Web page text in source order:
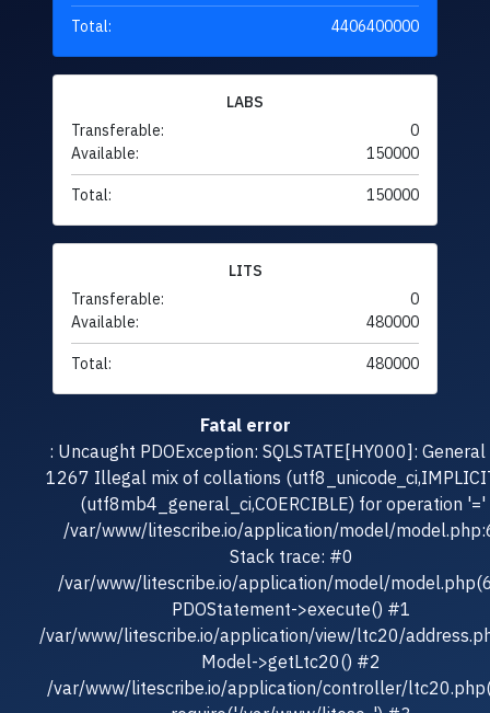
Total: 4406400000
LABS
Transferable:
0
Available:
150000
Total: 150000
LITS
Transferable:
0
Available:
480000
Total: 480000
Fatal error
: Uncaught PDOException: SQLSTATE[HY000]:
1267 Illegal mix of collations
(utf8mb4_general_ci,COERCIBLE) for operation '='
/var/www/litescribe.io/application/model/
Stack trace: #0
/var/www/litescribe.io/application/model/
PDOStatement->execute() #1
/var/www/litescribe.io/application/view/ltc20/
Model->getLtc20() #2
/var/www/litescribe.io/application/controller/